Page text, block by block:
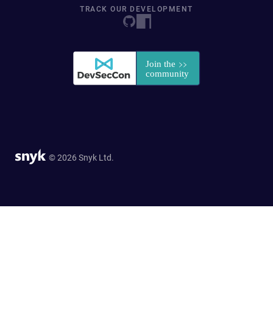
TRACK OUR DEVELOPMENT
© 2026 Snyk Ltd.